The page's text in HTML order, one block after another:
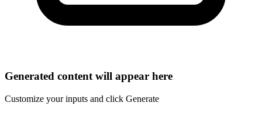
Generated content will appear here
Customize your inputs and click Generate